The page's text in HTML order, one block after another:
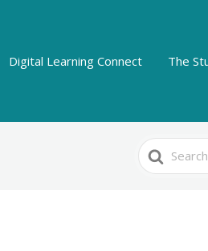
Digital Learning Connect The
Search
For